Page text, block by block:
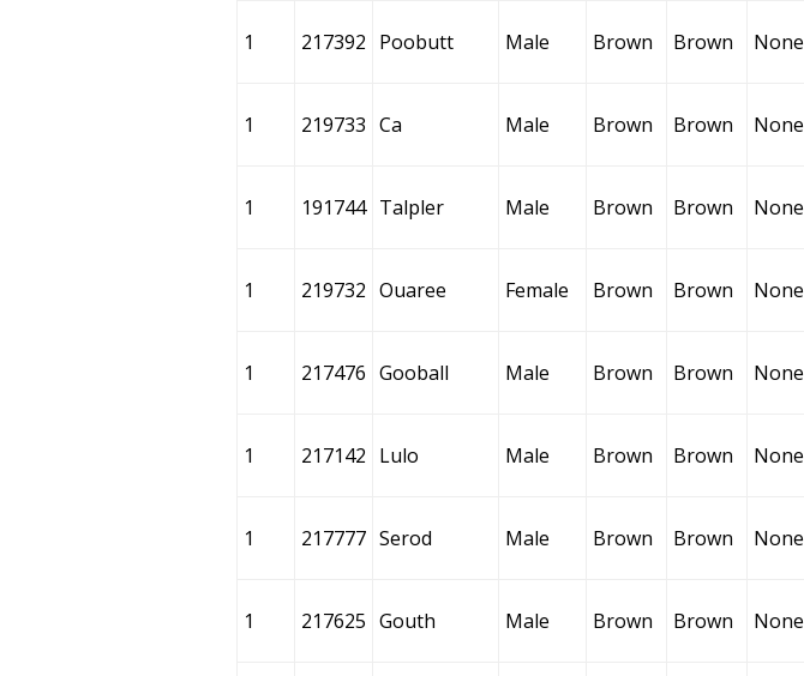
1 217392 Poobutt Male Brown Brown None
1 219733 Ca Male Brown Brown None
1 191744 Talpler Male Brown Brown None
1 219732 Ouaree Female Brown Brown None
1 217476 Gooball Male Brown Brown None
1 217142 Lulo Male Brown Brown None
1 217777 Serod Male Brown Brown None
1 217625 Gouth Male Brown Brown None